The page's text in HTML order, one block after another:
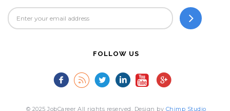
FOLLOW US
© 2025 JobCareer All rights reserved. Design by Chimp Studio